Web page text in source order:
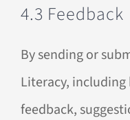
4.3 Feedback
By sending or
Literacy,
feedback,